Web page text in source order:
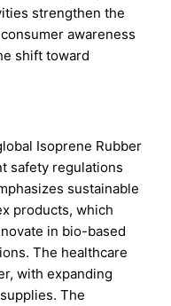
strengthen the
awareness
shift toward
Isoprene Rubber
safety regulations
sustainable
products, which
in bio-based
The healthcare
with expanding
The